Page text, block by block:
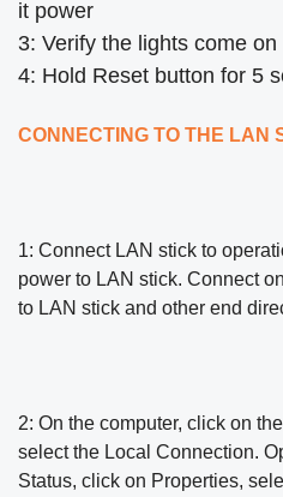
it power
3: Verify the lights come on
4: Hold Reset button for 5
CONNECTING TO THE LAN
1: Connect LAN stick to
power to LAN stick. Connect
to LAN stick and other end
2: On the computer, click on
select the Local Connection.
Status, click on Properties,